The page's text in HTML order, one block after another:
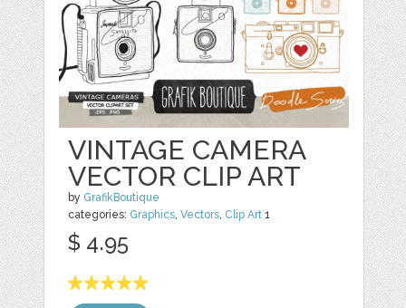
VINTAGE CAMERA
VECTOR CLIP ART
by GrafikBoutique
categories: Graphics,Vectors, Clip Art 1
$ 4.95